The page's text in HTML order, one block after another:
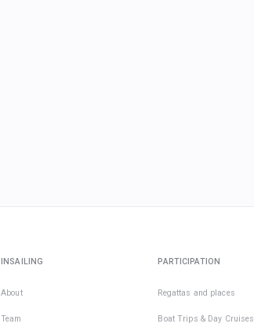
INSAILING
About
Team
PARTICIPATION
Regattas and places
Boat Trips & Day Cruises